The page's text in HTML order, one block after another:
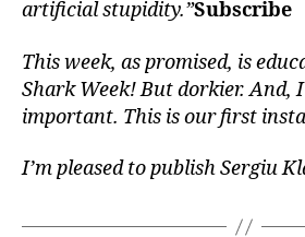
artificial stupidity.”Subscribe
This week, as promised, is
Shark Week! But dorkier. And,
important. This is our first
I’m pleased to publish Sergiu